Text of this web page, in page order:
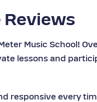
Reviews
Music School!
lessons and
responsive every